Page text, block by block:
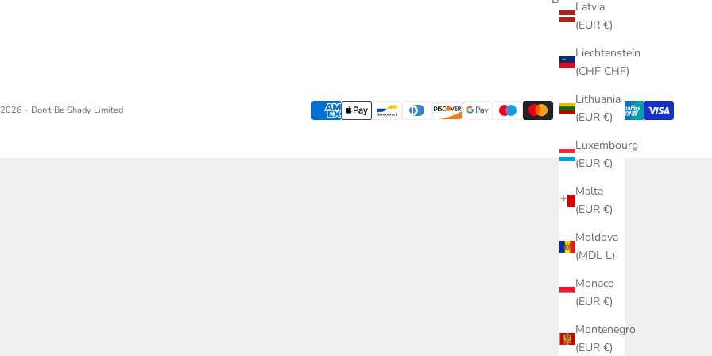
Latvia
(EUR €)
Liechtenstein
(CHF CHF)
Lithuania
(EUR €)
Luxembourg
(EUR €)
Malta
(EUR €)
Moldova
(MDL L)
Monaco
(EUR €)
Montenegro
(EUR €)
- Don't Be Shady Limited